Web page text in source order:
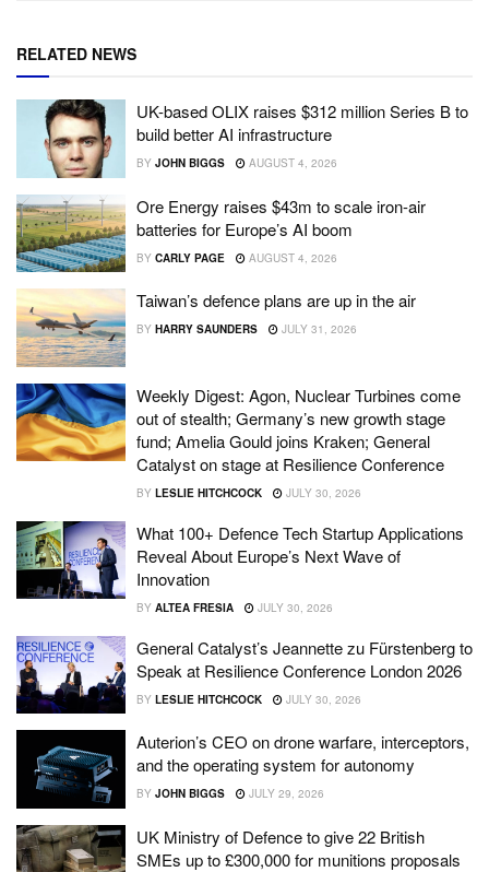
RELATED NEWS
UK-based OLIX raises $312 million Series B to
build better AI infrastructure
BY JOHN BIGGS AUGUST 4, 2026
Ore Energy raises $43m to scale iron-air
batteries for Europe’s AI boom
BY CARLY PAGE AUGUST 4, 2026
Taiwan’s defence plans are up in the air
BY HARRY SAUNDERS JULY 31, 2026
Weekly Digest: Agon, Nuclear Turbines come
out of stealth; Germany’s new growth stage
fund; Amelia Gould joins Kraken; General
Catalyst on stage at Resilience Conference
BY LESLIE HITCHCOCK JULY 30, 2026
What 100+ Defence Tech Startup Applications
Reveal About Europe’s Next Wave of
Innovation
BY ALTEA FRESIA JULY 30, 2026
General Catalyst’s Jeannette zu Fürstenberg to
Speak at Resilience Conference London 2026
BY LESLIE HITCHCOCK JULY 30, 2026
Auterion’s CEO on drone warfare, interceptors,
and the operating system for autonomy
BY JOHN BIGGS JULY 29, 2026
UK Ministry of Defence to give 22 British
SMEs up to £300,000 for munitions proposals